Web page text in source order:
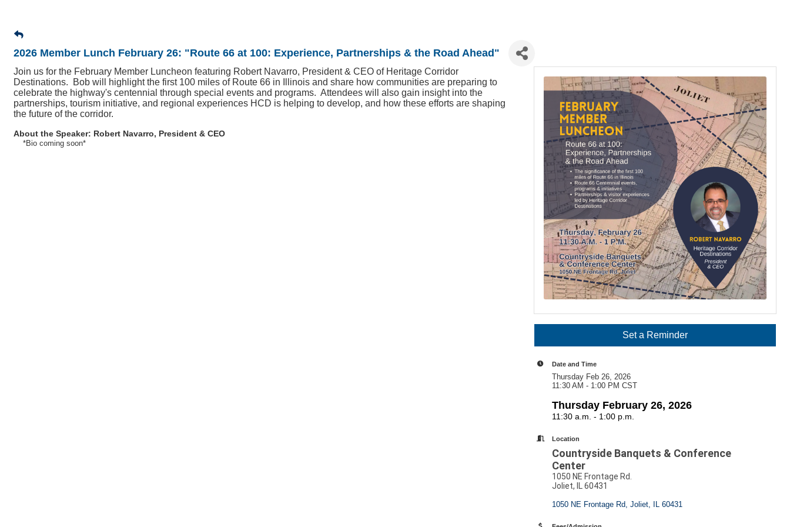
2026 Member Lunch February 26: "Route 66 at 100: Experience, Partnerships & the Road Ahead"
Join us for the February Member Luncheon featuring Robert Navarro, President & CEO of Heritage Corridor
Destinations. Bob will highlight the first 100 miles of Route 66 in Illinois and share how communities are preparing to
celebrate the highway's centennial through special events and programs. Attendees will also gain insight into the
partnerships, tourism initiative, and regional experiences HCD is helping to develop, and how these efforts are shaping
the future of the corridor.
About the Speaker: Robert Navarro, President & CEO
*Bio coming soon*
Set a Reminder
Date and Time
Thursday Feb 26, 2026
11:30 AM - 1:00 PM CST
Thursday February 26, 2026
11:30 a.m. - 1:00 p.m.
Location
Countryside Banquets & Conference
Center
1050 NE Frontage Rd.
Joliet, IL 60431
1050 NE Frontage Rd Joliet IL 60431